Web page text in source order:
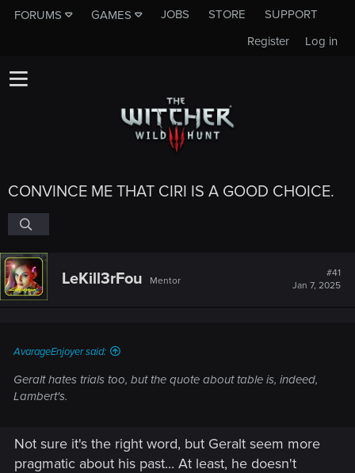
FORUMS GAMES JOBS STORE
SUPPORT
Log in
Register
CONVINCE ME THAT CIRI IS A GOOD CHOICE.
LeKill3rFou Mentor
#41
Jan 7, 2025
AvarageEnjoyer said:
Geralt hates trials too, but the quote about table is, indeed,
Lambert's.
Not sure it's the right word, but Geralt seem more
pragmatic about his past... At least, he doesn't